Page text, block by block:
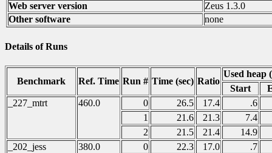
Web server version
Zeus 1.3.0
Other software
none
Details of Runs
Benchmark Ref. Time Run # Time (sec) Ratio
Used heap
Start
_227_mtrt
460.0 0 26.5 17.4
.6
1
21.6 21.3
7.4
2
21.5 21.4
14.9
_202_jess
380.0 0 22.3 17.0
.7